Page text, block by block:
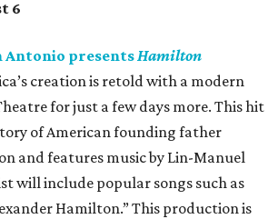
6
Antonio presentsHamilton
creation is retold with a modern
for just a few days more. This hit
of American founding father
and features music by Lin-Manuel
will include popular songs such as
Hamilton.” This production is